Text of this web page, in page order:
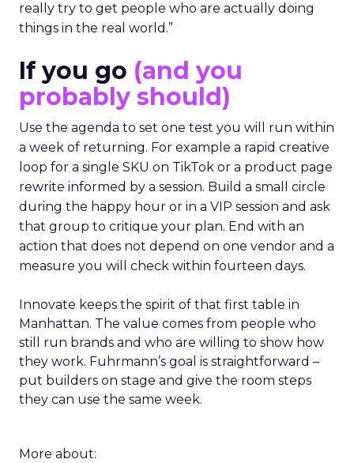
really try to get people who are actually doing
things in the real world.”
If you go (and you
probably should)
Use the agenda to set one test you will run within
a week of returning. For example a rapid creative
loop for a single SKU on TikTok or a product page
rewrite informed by a session. Build a small circle
during the happy hour or in a VIP session and ask
that group to critique your plan. End with an
action that does not depend on one vendor and a
measure you will check within fourteen days.
Innovate keeps the spirit of that first table in
Manhattan. The value comes from people who
still run brands and who are willing to show how
they work. Fuhrmann’s goal is straightforward –
put builders on stage and give the room steps
they can use the same week.
More about: